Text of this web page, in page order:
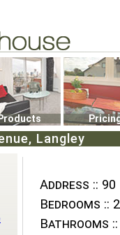
Products
Langley
Address :: 90
Bedrooms :: 2
Bathrooms ::